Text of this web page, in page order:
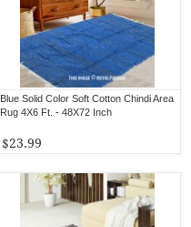
Blue Solid Color Soft Cotton Chindi Area
Rug 4X6 Ft. - 48X72 Inch
$23.99